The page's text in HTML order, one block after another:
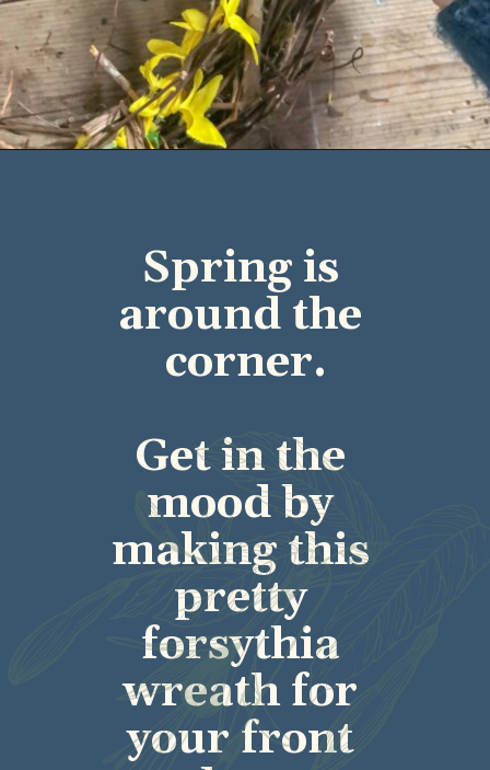
Spring is
around the
corner.
Get in the
mood by
making this
pretty
forsythia
wreath for
your front